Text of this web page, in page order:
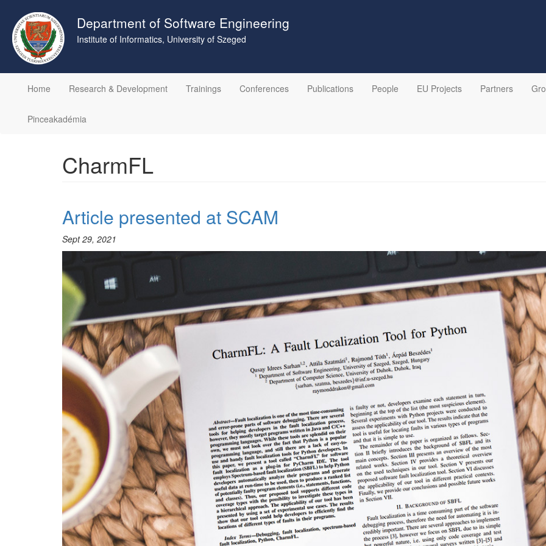
main
content
Department of Software Engineering
Institute of Informatics, University of Szeged
Home
Research & Development Trainings Conferences Publications People EU Projects Partners
Pinceakadémia
CharmFL
Article presented at SCAM
Sept 29, 2021